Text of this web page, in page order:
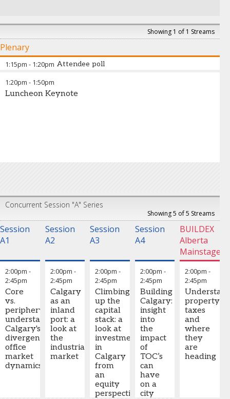
Showing 1 of 1 Streams
Plenary
1:15pm - 1:20pm Attendee poll
1:20pm - 1:50pm
Luncheon Keynote
Concurrent Session "A" Series
Showing 5 of 5 Streams
Session
A1
Session
A2
Session
A3
Session
A4
BUILDEX
Alberta
Mainstage
2:00pm -
2:45pm
Core
vs.
periphery:
understanding
Calgary's
divergent
office
market
dynamics
2:00pm -
2:45pm
Calgary
as an
inland
port: a
look at
the
industrial
market
2:00pm -
2:45pm
Climbing
up the
capital
stack: a
look at
investment
in
Calgary
from
an
equity
perspective
2:00pm -
2:45pm
Building
Calgary:
insight
into
the
impact
of
TOC’s
can
have
on a
city
2:00pm -
2:45pm
property
taxes
and
where
they
are
heading